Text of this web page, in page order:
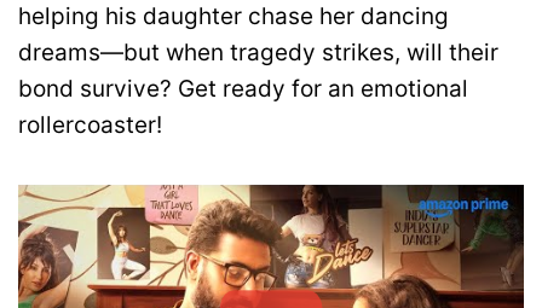
helping his daughter chase her dancing
dreams—but when tragedy strikes, will their
bond survive? Get ready for an emotional
rollercoaster!